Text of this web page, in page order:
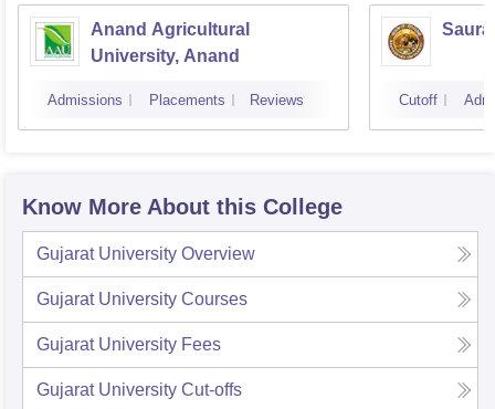
Anand Agricultural
University, Anand
Admissions Placements Reviews Cutoff
Know More About this College
Gujarat University Overview
Gujarat University Courses
Gujarat University Fees
Gujarat University Cut-offs